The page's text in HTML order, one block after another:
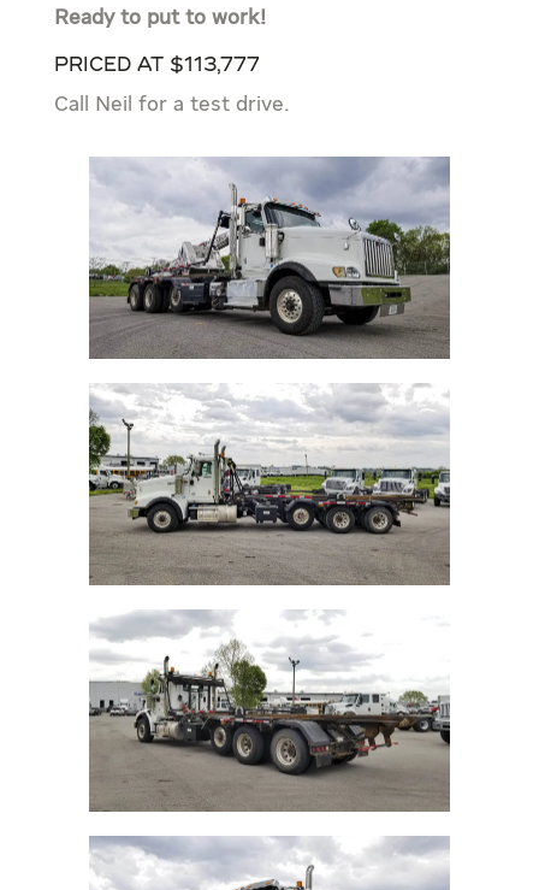
Ready to put to work!
Priced at $113,777
Call Neil for a test drive.